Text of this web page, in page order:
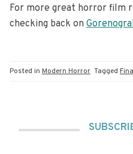
For more great horror film
checking back on
Posted in Modern Horror Tagged